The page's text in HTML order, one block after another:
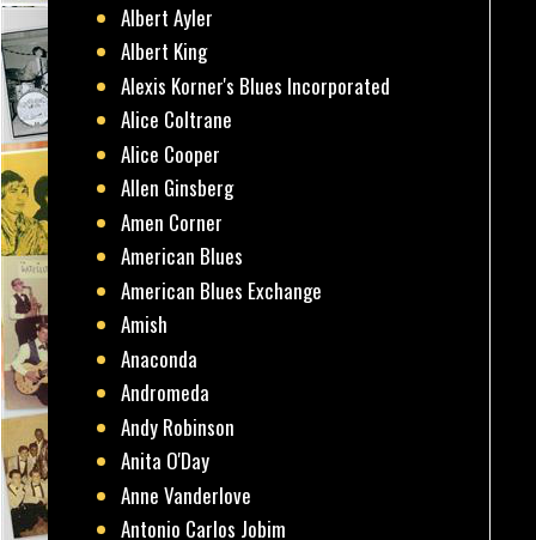
Albert Ayler
Albert King
Alexis Korner's Blues Incorporated
Alice Coltrane
Alice Cooper
Allen Ginsberg
Amen Corner
American Blues
American Blues Exchange
Amish
Anaconda
Andromeda
Andy Robinson
Anita O'Day
Anne Vanderlove
Antonio Carlos Jobim